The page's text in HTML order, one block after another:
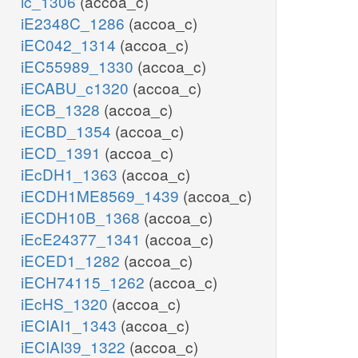
iE2348C_1286 (accoa_c)
iEC042_1314 (accoa_c)
iEC55989_1330 (accoa_c)
iECABU_c1320 (accoa_c)
iECB_1328 (accoa_c)
iECBD_1354 (accoa_c)
iECD_1391 (accoa_c)
iEcDH1_1363 (accoa_c)
iECDH1ME8569_1439 (accoa_c)
iECDH10B_1368 (accoa_c)
iEcE24377_1341 (accoa_c)
iECED1_1282 (accoa_c)
iECH74115_1262 (accoa_c)
iEcHS_1320 (accoa_c)
iECIAI1_1343 (accoa_c)
iECIAI39_1322 (accoa_c)